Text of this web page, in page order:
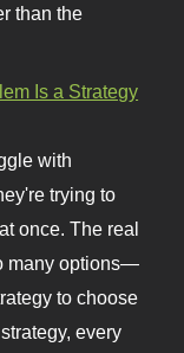
than the
Is a Strategy
with
trying to
once. The real
many options—
to choose
every